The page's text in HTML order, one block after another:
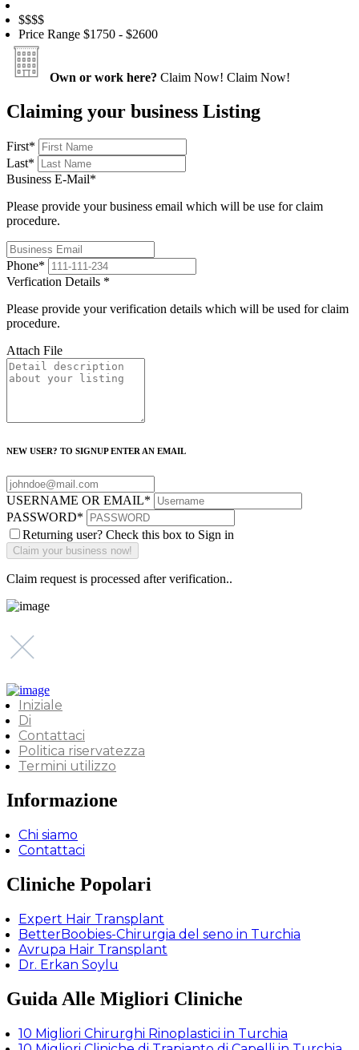
$$$$
Price Range $1750 - $2600
Own or work here? Claim Now! Claim Now!
Claiming your business Listing
First*
Last*
Business E-Mail*
Please provide your business email which will be use for claim
procedure.
Phone*
Verfication Details *
Please provide your verification details which will be used for claim
procedure.
Attach File
NEW USER? TO SIGNUP ENTER AN EMAIL
USERNAME OR EMAIL*
PASSWORD*
Returning user? Check this box to Sign in
Claim request is processed after verification..
Iniziale
Di
Contattaci
Politica riservatezza
Termini utilizzo
Informazione
Chi siamo
Contattaci
Cliniche Popolari
Expert Hair Transplant
BetterBoobies-Chirurgia del seno in Turchia
Avrupa Hair Transplant
Dr. Erkan Soylu
Guida Alle Migliori Cliniche
10 Migliori Chirurghi Rinoplastici in Turchia